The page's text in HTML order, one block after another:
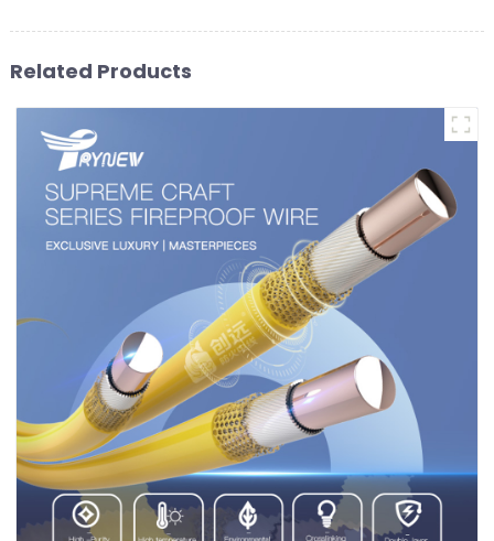
Related Products